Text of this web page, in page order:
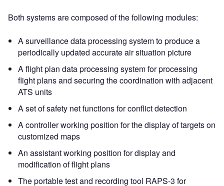
Both systems are composed of the following modules:
A surveillance data processing system to produce a
periodically updated accurate air situation picture
A flight plan data processing system for processing
flight plans and securing the coordination with adjacent
ATS units
A set of safety net functions for conflict detection
A controller working position for the display of targets on
customized maps
An assistant working position for display and
modification of flight plans
The portable test and recording tool RAPS-3 for